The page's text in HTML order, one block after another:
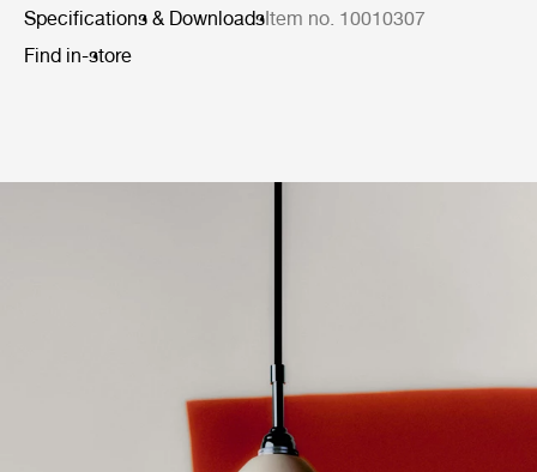
Specifications & DownloadsItem no. 10010307
Find in-store